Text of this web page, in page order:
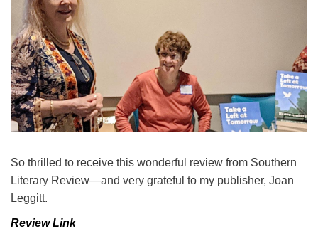
So thrilled to receive this wonderful review from Southern
Literary Review—and very grateful to my publisher, Joan
Leggitt.
Review Link